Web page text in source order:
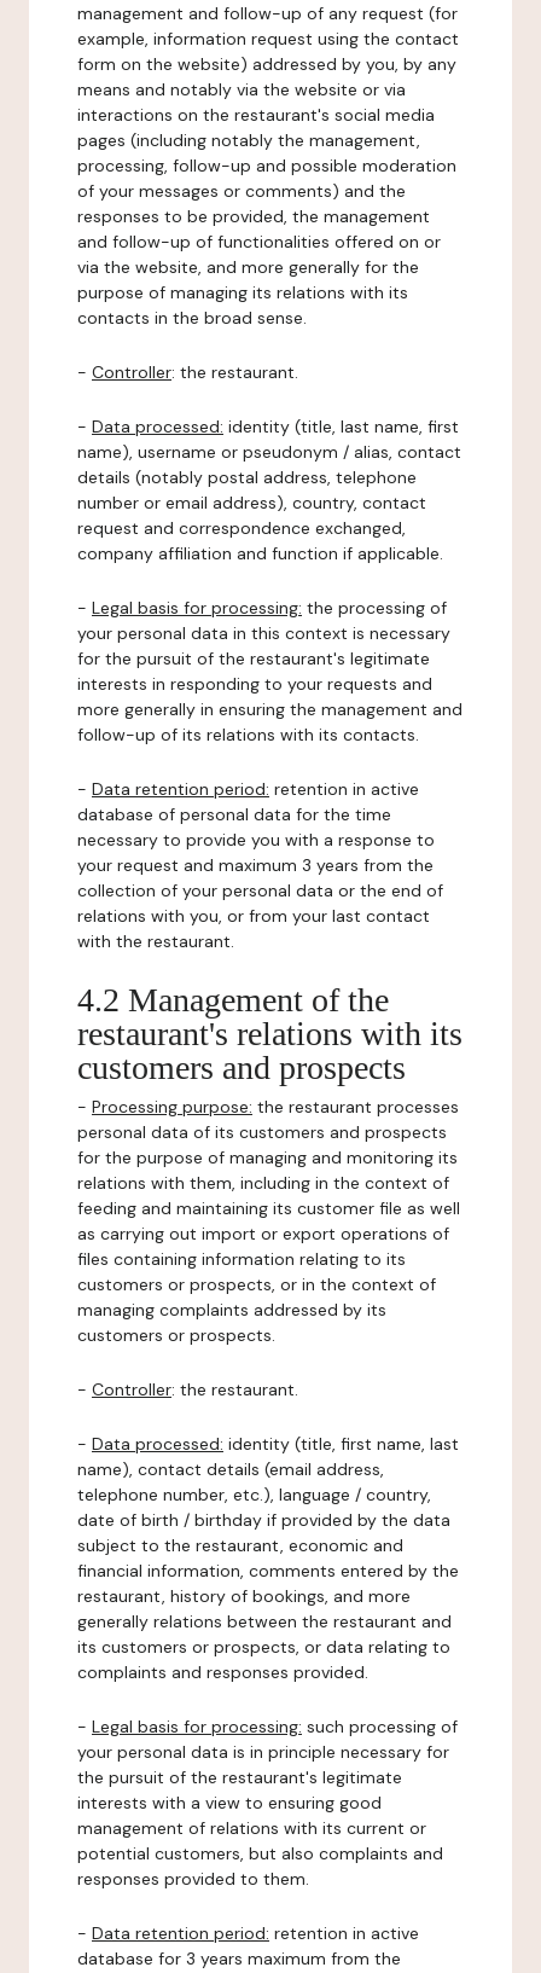
management and follow-up of any request (for
example, information request using the contact
form on the website) addressed by you, by any
means and notably via the website or via
interactions on the restaurant's social media
pages (including notably the management,
processing, follow-up and possible moderation
of your messages or comments) and the
responses to be provided, the management
and follow-up of functionalities offered on or
via the website, and more generally for the
purpose of managing its relations with its
contacts in the broad sense.
- Controller: the restaurant.
- Data processed: identity (title, last name, first
name), username or pseudonym / alias, contact
details (notably postal address, telephone
number or email address), country, contact
request and correspondence exchanged,
company affiliation and function if applicable.
- Legal basis for processing: the processing of
your personal data in this context is necessary
for the pursuit of the restaurant's legitimate
interests in responding to your requests and
more generally in ensuring the management and
follow-up of its relations with its contacts.
- Data retention period: retention in active
database of personal data for the time
necessary to provide you with a response to
your request and maximum 3 years from the
collection of your personal data or the end of
relations with you, or from your last contact
with the restaurant.
4.2 Management of the
restaurant's relations with its
customers and prospects
- Processing purpose: the restaurant processes
personal data of its customers and prospects
for the purpose of managing and monitoring its
relations with them, including in the context of
feeding and maintaining its customer file as well
as carrying out import or export operations of
files containing information relating to its
customers or prospects, or in the context of
managing complaints addressed by its
customers or prospects.
- Controller: the restaurant.
- Data processed: identity (title, first name, last
name), contact details (email address,
telephone number, etc.), language / country,
date of birth / birthday if provided by the data
subject to the restaurant, economic and
financial information, comments entered by the
restaurant, history of bookings, and more
generally relations between the restaurant and
its customers or prospects, or data relating to
complaints and responses provided.
- Legal basis for processing: such processing of
your personal data is in principle necessary for
the pursuit of the restaurant's legitimate
interests with a view to ensuring good
management of relations with its current or
potential customers, but also complaints and
responses provided to them.
- Data retention period: retention in active
database for 3 years maximum from the